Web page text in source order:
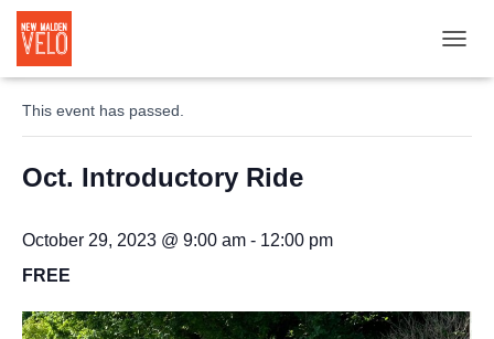
« All Events
This event has passed.
Oct. Introductory Ride
October 29, 2023 @ 9:00 am - 12:00 pm
FREE